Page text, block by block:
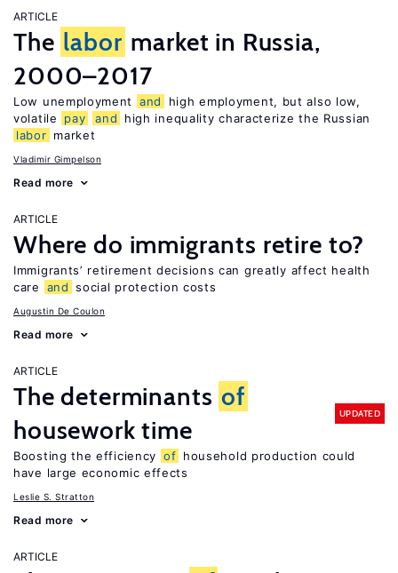
ARTICLE
The labor market in Russia,
2000–2017
Low unemployment and
high employment, but also low,
volatile
pay and
high inequality characterize the Russian
labor market
Vladimir Gimpelson
Read more
ARTICLE
Where do immigrants retire to?
Immigrants’ retirement decisions can greatly affect health
care
and social protection costs
Augustin De Coulon
Read more
ARTICLE
The determinants of
housework time
UPDATED
Boosting the efficiency of household production could
have large economic effects
Leslie S. Stratton
Read more
ARTICLE